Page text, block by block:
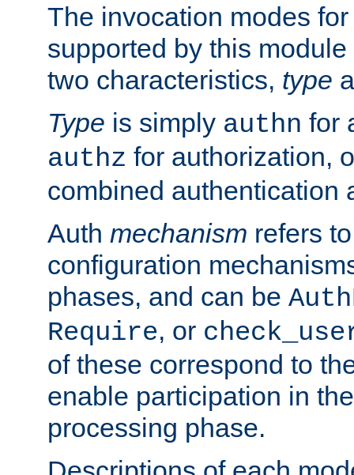
The invocation modes
supported by this
two characteristics, type
Type is simply authn for
authz for authorization,
combined authentication
Auth mechanism refers
configuration
phases, and can be
Require, or
of these correspond to
enable participation in
processing phase.